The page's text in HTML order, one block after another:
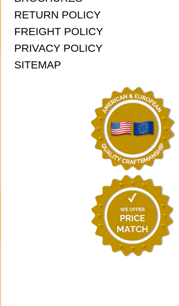
RETURN POLICY
FREIGHT POLICY
PRIVACY POLICY
SITEMAP